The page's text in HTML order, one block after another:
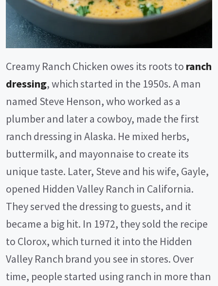
Creamy Ranch Chicken owes its roots to ranch
dressing, which started in the 1950s. A man
named Steve Henson, who worked as a
plumber and later a cowboy, made the first
ranch dressing in Alaska. He mixed herbs,
buttermilk, and mayonnaise to create its
unique taste. Later, Steve and his wife, Gayle,
opened Hidden Valley Ranch in California.
They served the dressing to guests, and it
became a big hit. In 1972, they sold the recipe
to Clorox, which turned it into the Hidden
Valley Ranch brand you see in stores. Over
time, people started using ranch in more than